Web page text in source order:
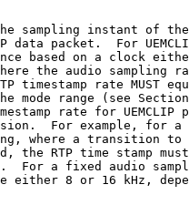
sampling instant of
data packet.  For
based on a clock
the audio sampling
timestamp rate MUST
mode range (see
rate for UEMCLIP
For example, for a
where a transition to
the RTP time stamp
For a fixed audio
either 8 or 16 kHz,